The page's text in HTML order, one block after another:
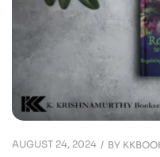
AUGUST 24, 2024 BY